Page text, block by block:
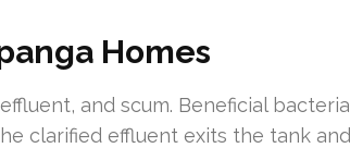
Homes
and scum. Beneficial bacteria
clarified effluent exits the tank and